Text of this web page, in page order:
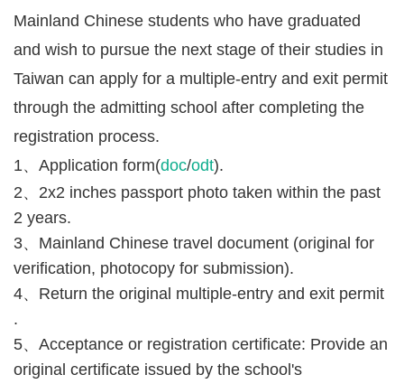
Mainland Chinese students who have graduated
and wish to pursue the next stage of their studies in
Taiwan can apply for a multiple-entry and exit permit
through the admitting school after completing the
registration process.
1、Application form(doc/odt).
2、2x2 inches passport photo taken within the past
2 years.
3、Mainland Chinese travel document (original for
verification, photocopy for submission).
4、Return the original multiple-entry and exit permit
.
5、Acceptance or registration certificate: Provide an
original certificate issued by the school's